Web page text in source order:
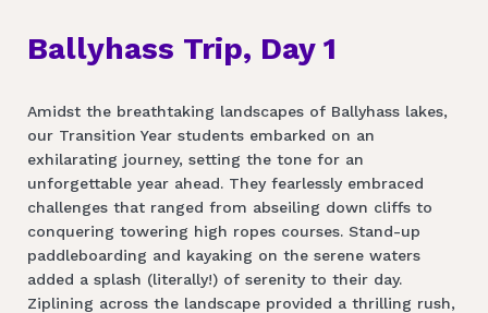
Ballyhass Trip, Day 1
Amidst the breathtaking landscapes of Ballyhass lakes,
our Transition Year students embarked on an
exhilarating journey, setting the tone for an
unforgettable year ahead. They fearlessly embraced
challenges that ranged from abseiling down cliffs to
conquering towering high ropes courses. Stand-up
paddleboarding and kayaking on the serene waters
added a splash (literally!) of serenity to their day.
Ziplining across the landscape provided a thrilling rush,